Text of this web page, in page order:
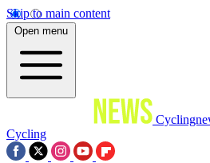
Skip to main content
Open menu
Cycling